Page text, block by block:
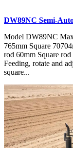
DW89NC Semi-
Model DW89NC
765mm Square
rod 60mm Square
Feeding, rotate and
square...